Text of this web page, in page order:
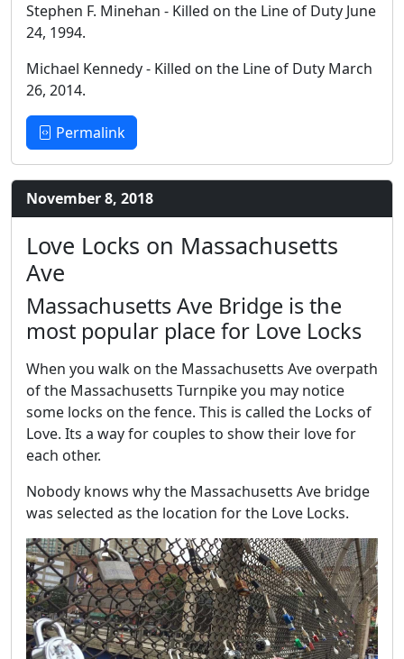
Stephen F. Minehan - Killed on the Line of Duty June
24, 1994.
Michael Kennedy - Killed on the Line of Duty March
26, 2014.
Permalink
November 8, 2018
Love Locks on Massachusetts
Ave
Massachusetts Ave Bridge is the
most popular place for Love Locks
When you walk on the Massachusetts Ave overpath
of the Massachusetts Turnpike you may notice
some locks on the fence. This is called the Locks of
Love. Its a way for couples to show their love for
each other.
Nobody knows why the Massachusetts Ave bridge
was selected as the location for the Love Locks.